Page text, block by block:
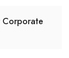
Corporate